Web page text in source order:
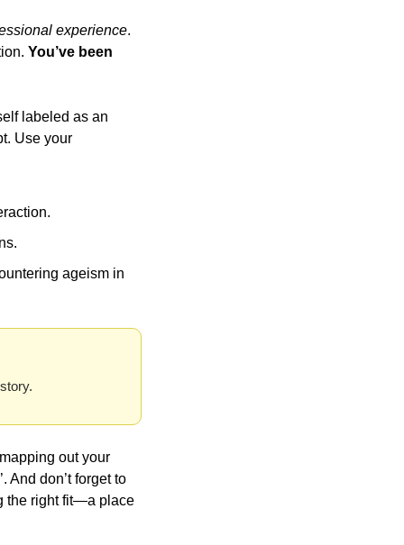
experience.
You’ve been
labeled as an
Use your
ageism in
out your
And don’t forget to
the right fit—a place